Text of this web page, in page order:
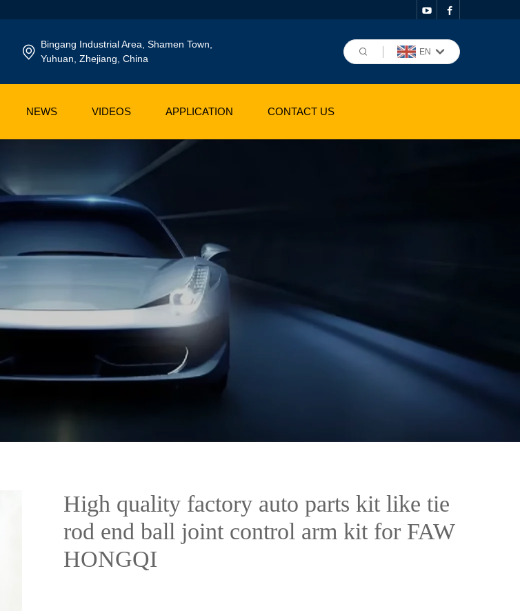
Bingang Industrial Area, Shamen Town,
Yuhuan, Zhejiang, China
EN
NEWS VIDEOS APPLICATION CONTACT US
High quality factory auto parts kit like tie
rod end ball joint control arm kit for FAW
HONGQI